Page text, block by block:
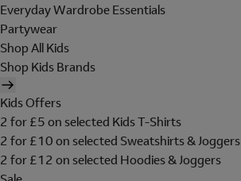
Everyday Wardrobe Essentials
Partywear
Shop All Kids
Shop Kids Brands
Kids Offers
2 for £5 on selected Kids T-Shirts
2 for £10 on selected Sweatshirts & Joggers
2 for £12 on selected Hoodies & Joggers